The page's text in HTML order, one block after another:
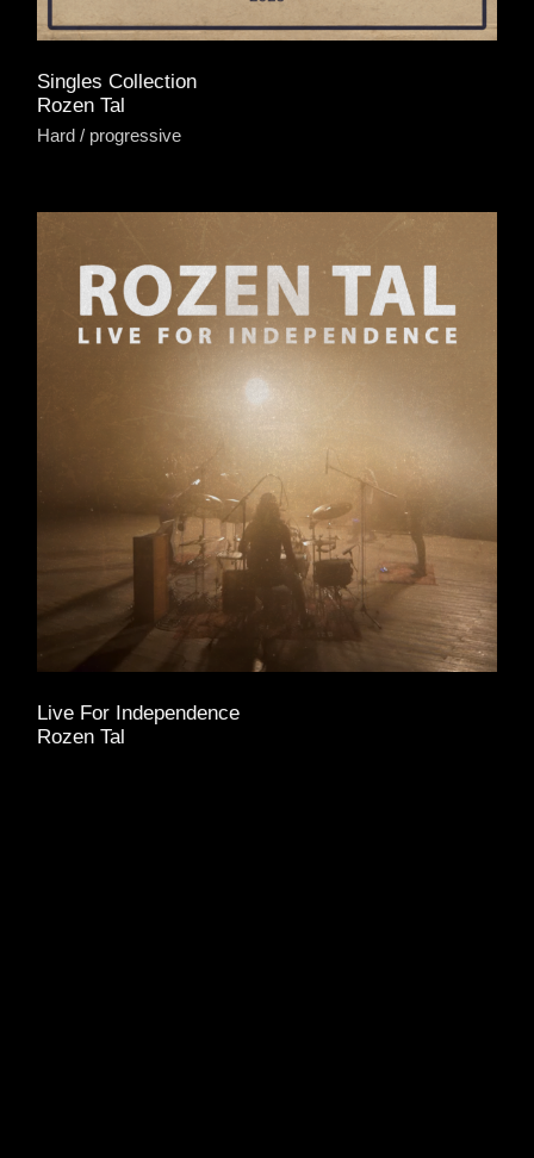
Singles Collection
Rozen Tal
Hard progressive
Live For Independence
Rozen Tal